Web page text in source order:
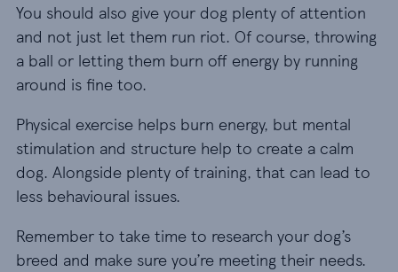
You should also give your dog plenty of attention
and not just let them run riot. Of course, throwing
a ball or letting them burn off energy by running
around is fine too.
Physical exercise helps burn energy, but mental
stimulation and structure help to create a calm
dog. Alongside plenty of training, that can lead to
less behavioural issues.
Remember to take time to research your dog’s
breed and make sure you’re meeting their needs.